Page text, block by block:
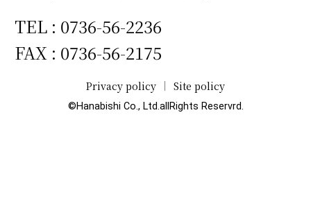
TEL : 0736-56-2236
FAX : 0736-56-2175
Privacy policy Site policy
©Hanabishi Co., Ltd.allRights Reservrd.